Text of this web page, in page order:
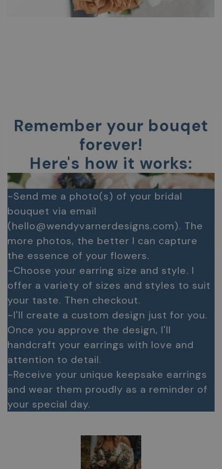
Remember your bouqet
forever!
Here's how it works:
~Send me a photo(s) of your bridal
bouquet via email
(hello@wendyvarnerdesigns.com). The
more photos, the better I can capture
the essence of your flowers.
~Choose your earring size and style. I
offer a variety of sizes and styles to suit
your taste. Then checkout.
~I'll create a custom design just for you.
Once you approve the design, I'll
handcraft your earrings with love and
attention to detail.
~Receive your unique keepsake earrings
and wear them proudly as a reminder of
your special day.